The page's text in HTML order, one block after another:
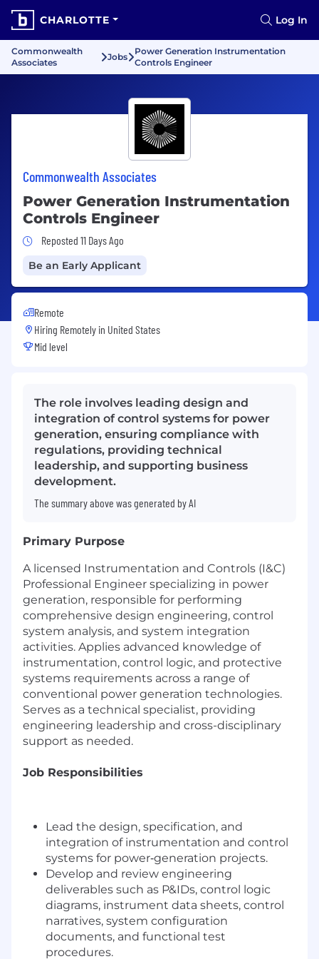
CHARLOTTE Log In
Commonwealth
Associates
Jobs
Power Generation Instrumentation
Controls Engineer
Commonwealth Associates
Power Generation Instrumentation
Controls Engineer
Job Posted 11 Days Ago
Reposted 11 Days Ago
Be an Early Applicant
Remote
Hiring Remotely in United States
Mid level
The role involves leading design and
integration of control systems for power
generation, ensuring compliance with
regulations, providing technical
leadership, and supporting business
development.
The summary above was generated by AI
Primary Purpose
A licensed Instrumentation and Controls (I&C)
Professional Engineer specializing in power
generation, responsible for performing
comprehensive design engineering, control
system analysis, and system integration
activities. Applies advanced knowledge of
instrumentation, control logic, and protective
systems requirements across a range of
conventional power generation technologies.
Serves as a technical specialist, providing
engineering leadership and cross-disciplinary
support as needed.
Job Responsibilities
Lead the design, specification, and
integration of instrumentation and control
systems for power‑generation projects.
Develop and review engineering
deliverables such as P&IDs, control logic
diagrams, instrument data sheets, control
narratives, system configuration
documents, and functional test
procedures.